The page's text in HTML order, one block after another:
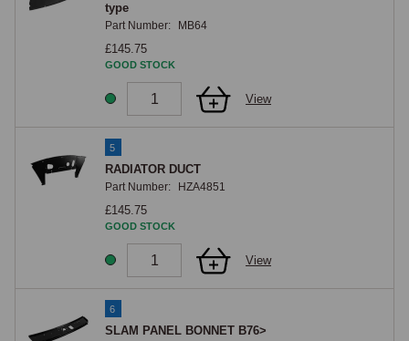
type
Part Number: MB64
£145.75
GOOD STOCK
View
5
RADIATOR DUCT
Part Number: HZA4851
£145.75
GOOD STOCK
View
6
SLAM PANEL BONNET B76>